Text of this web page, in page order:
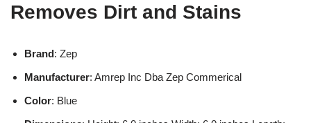
Removes Dirt and Stains
Brand: Zep
Manufacturer: Amrep Inc Dba Zep Commerical
Color: Blue